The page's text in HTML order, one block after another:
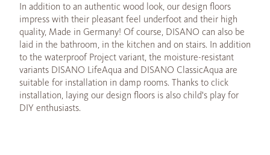
In addition to an authentic wood look, our design floors
impress with their pleasant feel underfoot and their high
quality, Made in Germany! Of course, DISANO can also be
laid in the bathroom, in the kitchen and on stairs. In addition
to the waterproof Project variant, the moisture-resistant
variants DISANO LifeAqua and DISANO ClassicAqua are
suitable for installation in damp rooms. Thanks to click
installation, laying our design floors is also child's play for
DIY enthusiasts.